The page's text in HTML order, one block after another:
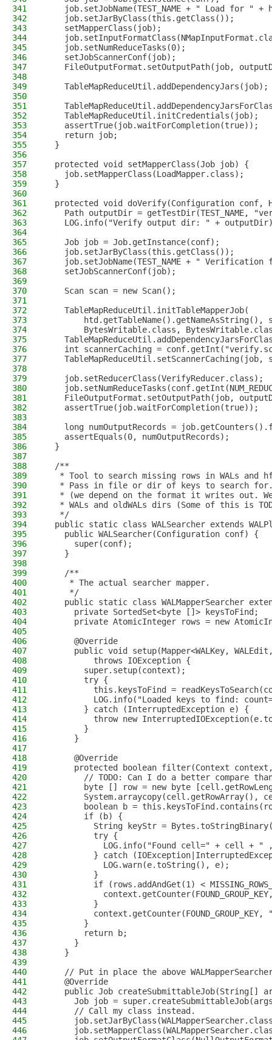
341
job.setJobName(TEST_NAME + " Load for " +
342
    job.setJarByClass(this.getClass());
343
    setMapperClass(job);
344
345
    job.setNumReduceTasks(0);
346
    setJobScannerConf(job);
347
FileOutputFormat.setOutputPath(job,
348
349
    TableMapReduceUtil.addDependencyJars(job);
350
351
352
    TableMapReduceUtil.initCredentials(job);
353
    assertTrue(job.waitForCompletion(true));
354
    return job;
355
  }
356
357
  protected void setMapperClass(Job job) {
358
    job.setMapperClass(LoadMapper.class);
359
  }
360
361
protected void doVerify(Configuration conf,
362
Path outputDir = getTestDir(TEST_NAME,
363
LOG.info("Verify output dir: " +
364
365
    Job job = Job.getInstance(conf);
366
    job.setJarByClass(this.getClass());
367
job.setJobName(TEST_NAME + " Verification
368
    setJobScannerConf(job);
369
370
    Scan scan = new Scan();
371
372
    TableMapReduceUtil.initTableMapperJob(
373
htd.getTableName().getNameAsString(),
374
BytesWritable.class,
375
376
int scannerCaching =
377
TableMapReduceUtil.setScannerCaching(job,
378
379
    job.setReducerClass(VerifyReducer.class);
380
381
FileOutputFormat.setOutputPath(job,
382
    assertTrue(job.waitForCompletion(true));
383
384
long numOutputRecords =
385
    assertEquals(0, numOutputRecords);
386
  }
387
388
  /**
389
* Tool to search missing rows in WALs and
390
* Pass in file or dir of keys to search
391
* (we depend on the format it writes out.
392
* WALs and oldWALs dirs (Some of this is
393
   */
394
public static class WALSearcher extends
395
    public WALSearcher(Configuration conf) {
396
      super(conf);
397
    }
398
399
    /**
400
     * The actual searcher mapper.
401
     */
402
public static class WALMapperSearcher
403
      private SortedSet<byte []> keysToFind;
404
private AtomicInteger rows = new
405
406
      @Override
407
public void setup(Mapper<WALKey,
408
          throws IOException {
409
        super.setup(context);
410
        try {
411
this.keysToFind =
412
LOG.info("Loaded keys to find:
413
        } catch (InterruptedException e) {
414
throw new
415
        }
416
      }
417
418
      @Override
419
protected boolean filter(Context
420
// TODO: Can I do a better compare
421
byte [] row = new byte
422
System.arraycopy(cell.getRowArray(),
423
boolean b =
424
        if (b) {
425
String keyStr =
426
          try {
427
LOG.info("Found cell=" + cell + "
428
} catch
429
            LOG.warn(e.toString(), e);
430
          }
431
if (rows.addAndGet(1) <
432
433
          }
434
context.getCounter(FOUND_GROUP_KEY,
435
        }
436
        return b;
437
      }
438
    }
439
440
// Put in place the above
441
    @Override
442
public Job createSubmittableJob(String[]
443
Job job =
444
      // Call my class instead.
445
446